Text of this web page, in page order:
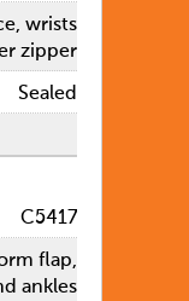
wrists
zipper
Sealed
C5417
flap,
ankles